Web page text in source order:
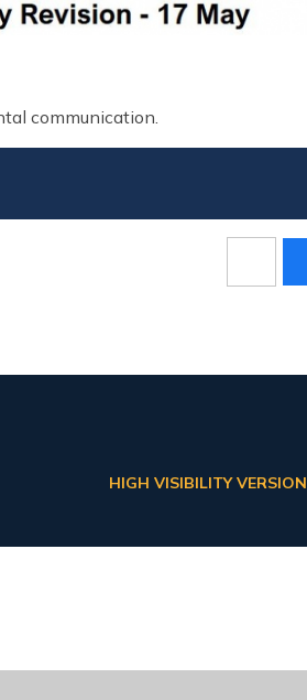
communication.
HIGH VISIBILITY VERSION